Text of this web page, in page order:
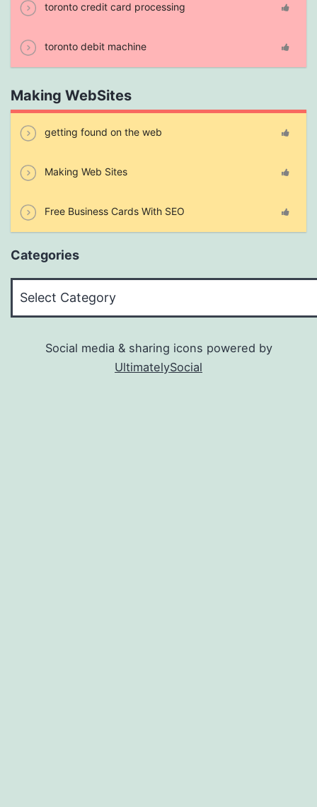
toronto credit card processing
toronto debit machine
Making WebSites
getting found on the web
Making Web Sites
Free Business Cards With SEO
Categories
Social media & sharing icons powered by
UltimatelySocial